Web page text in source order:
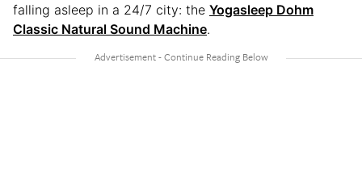
falling asleep in a 24/7 city: the Yogasleep Dohm
Classic Natural Sound Machine.